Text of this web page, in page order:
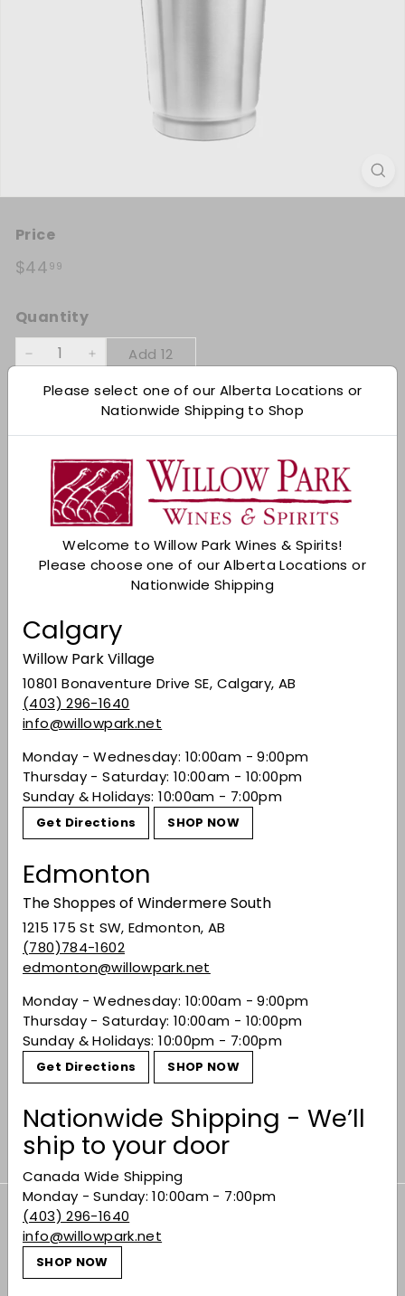
Please select one of our Alberta Locations or
Nationwide Shipping to Shop
Welcome to Willow Park Wines & Spirits!
Please choose one of our Alberta Locations or
Nationwide Shipping
Calgary
Willow Park Village
10801 Bonaventure Drive SE, Calgary, AB
(403) 296-1640
info@willowpark.net
Monday - Wednesday: 10:00am - 9:00pm
Thursday - Saturday: 10:00am - 10:00pm
Sunday & Holidays: 10:00am - 7:00pm
Get Directions SHOP NOW
Edmonton
The Shoppes of Windermere South
1215 175 St SW, Edmonton, AB
(780)784-1602
edmonton@willowpark.net
Monday - Wednesday: 10:00am - 9:00pm
Thursday - Saturday: 10:00am - 10:00pm
Sunday & Holidays: 10:00pm - 7:00pm
Get Directions SHOP NOW
Nationwide Shipping - We’ll
ship to your door
Canada Wide Shipping
Monday - Sunday: 10:00am - 7:00pm
(403) 296-1640
info@willowpark.net
SHOP NOW
Title:
Each
Price
Regular price
$44 99$44.99
Quantity
− +
Add 12
calculated at checkout.
Add to cart
Check Other Stores
Description
Perfect for mixing up Margaritas,
Cosmopolitans, Daiquiris, Whiskey Sours & other
Shaking cocktails introduces tiny air bubbles into
the mixture & this gives drinks containing fruit
juice a slightly frothy appearance.
Share Share on Facebook
Tweet Tweet on Twitter
Pin it Pin on Pinterest
Recently viewed
You may also like
Final Touch Cocktail
Professional Shaker
Subscribe to our Weekly Offers &
Newsletters